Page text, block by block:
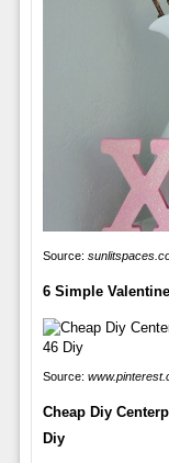
Source:
6 Simple
Source:
Cheap Diy
Diy